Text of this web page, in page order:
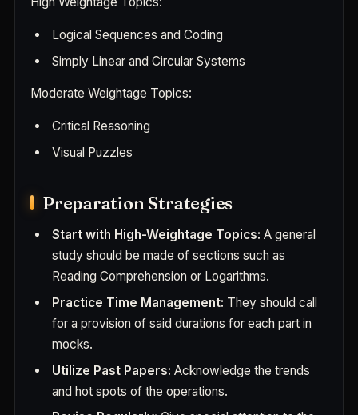
Logical Sequences and Coding
Simply Linear and Circular Systems
Moderate Weightage Topics:
Critical Reasoning
Visual Puzzles
Preparation Strategies
Start with High-Weightage Topics: A general
study should be made of sections such as
Reading Comprehension or Logarithms.
Practice Time Management: They should call
for a provision of said durations for each part in
mocks.
Utilize Past Papers: Acknowledge the trends
and hot spots of the operations.